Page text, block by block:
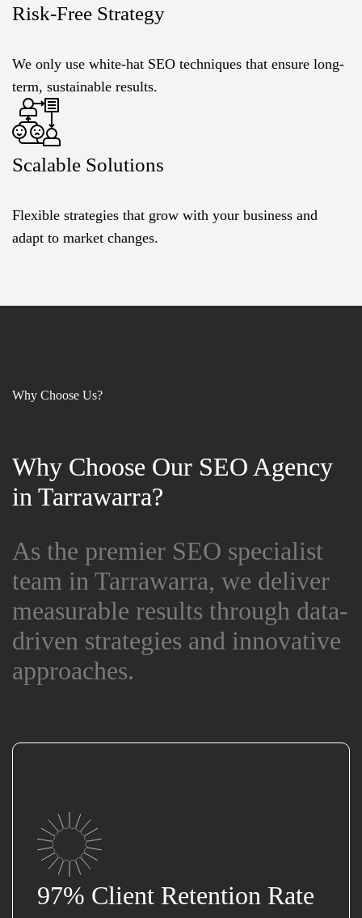
Risk-Free Strategy
We only use white-hat SEO techniques that ensure long-
term, sustainable results.
Scalable Solutions
Flexible strategies that grow with your business and
adapt to market changes.
Why Choose Us?
Why Choose Our SEO Agency
in Tarrawarra?
Why Choose Our SEO Agency
in Tarrawarra?
As the premier SEO specialist
team in Tarrawarra, we deliver
measurable results through data-
driven strategies and innovative
approaches.
As the premier SEO specialist
team in Tarrawarra, we deliver
measurable results through data-
driven strategies and innovative
approaches.
97% Client Retention Rate